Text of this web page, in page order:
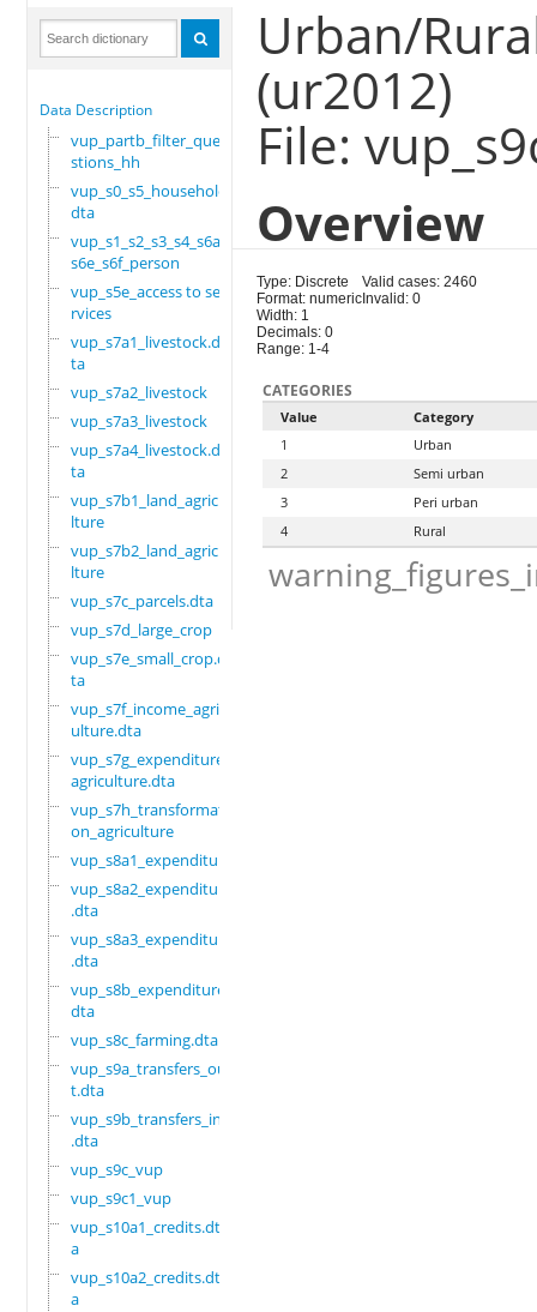
Data Description
vup_partb_filter_que
stions_hh
vup_s0_s5_household.
dta
vup_s1_s2_s3_s4_s6a_
s6e_s6f_person
vup_s5e_access to se
rvices
vup_s7a1_livestock.d
ta
vup_s7a2_livestock
vup_s7a3_livestock
vup_s7a4_livestock.d
ta
vup_s7b1_land_agricu
lture
vup_s7b2_land_agricu
lture
vup_s7c_parcels.dta
vup_s7d_large_crop
vup_s7e_small_crop.d
ta
vup_s7f_income_agric
ulture.dta
vup_s7g_expenditure_
agriculture.dta
vup_s7h_transformati
on_agriculture
vup_s8a1_expenditure
vup_s8a2_expenditure
.dta
vup_s8a3_expenditure
.dta
vup_s8b_expenditure.
dta
vup_s8c_farming.dta
vup_s9a_transfers_ou
t.dta
vup_s9b_transfers_in
.dta
vup_s9c_vup
vup_s9c1_vup
vup_s10a1_credits.dt
a
vup_s10a2_credits.dt
a
Urban/
(ur2012)
File:
Overview
Type: Discrete
Format: numeric
Width: 1
Decimals: 0
Range: 1-4
Valid cases: 2460
Invalid: 0
CATEGORIES
Value
Category
1
Urban
2
Semi urban
3
Peri urban
4
Rural